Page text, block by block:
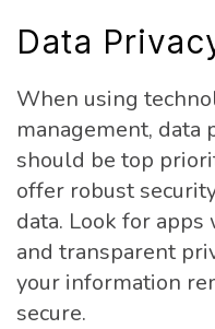
Data
When using
management, data
should be top
offer robust
data. Look for
and transparent
your information
secure.